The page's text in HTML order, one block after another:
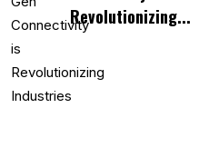
Revolutionizing...